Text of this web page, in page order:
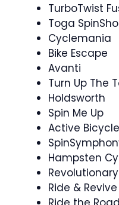
TurboTwist
Toga
Cyclemania ‍ ️
Bike Escape
Avanti
Turn Up The
Holdsworth
Spin Me Up
Active
Hampsten
Ride & Revive